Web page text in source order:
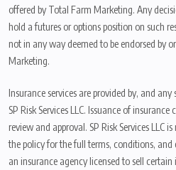
offered by Total Farm Marketing. Any
hold a futures or options position on such
not in any way deemed to be endorsed by
Marketing.
Insurance services are provided by, and
SP Risk Services LLC. Issuance of
review and approval. SP Risk Services LLC
the policy for the full terms, conditions, and
an insurance agency licensed to sell